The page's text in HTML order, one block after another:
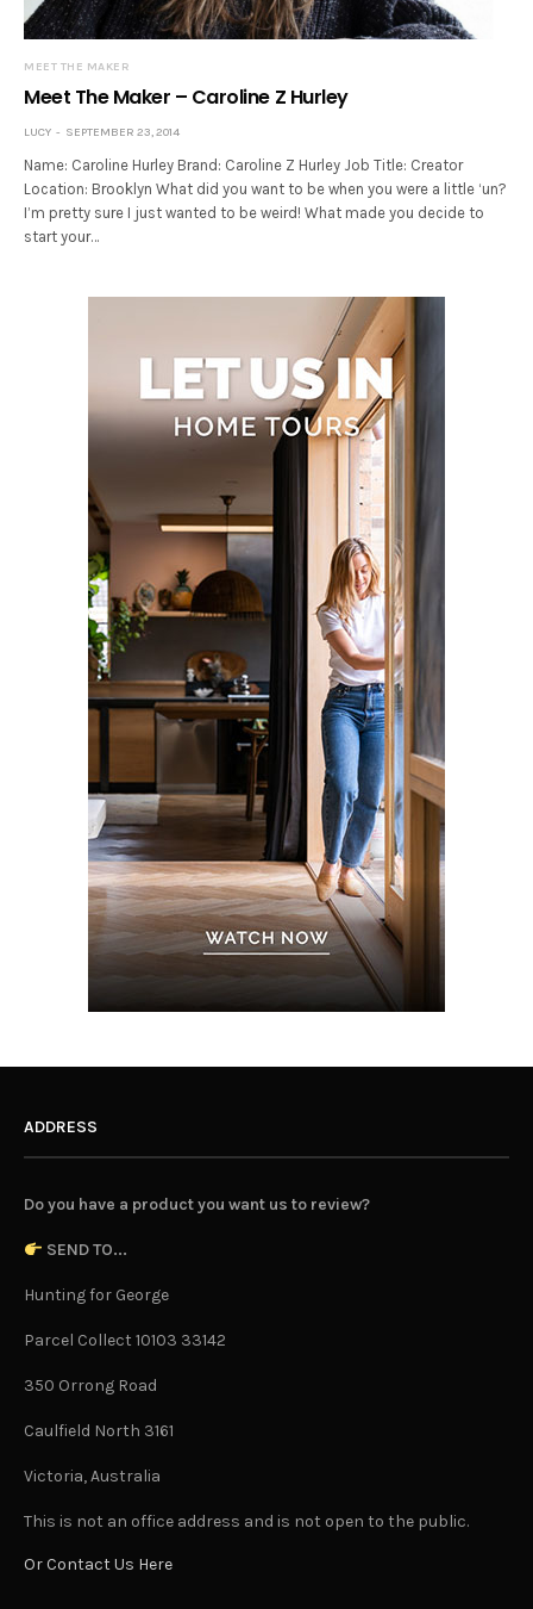
MEET THE MAKER
Meet The Maker – Caroline Z Hurley
LUCY SEPTEMBER 23, 2014
Name: Caroline Hurley Brand: Caroline Z Hurley Job Title: Creator
Location: Brooklyn What did you want to be when you were a little ‘un?
I’m pretty sure I just wanted to be weird! What made you decide to
start your…
ADDRESS
Do you have a product you want us to review?
SEND TO...
Hunting for George
Parcel Collect 10103 33142
350 Orrong Road
Caulfield North 3161
Victoria, Australia
This is not an office address and is not open to the public.
Or Contact Us Here